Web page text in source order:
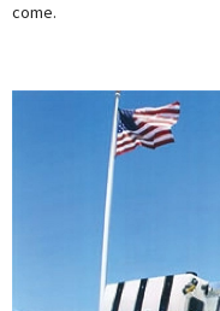
come.